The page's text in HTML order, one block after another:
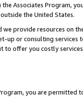
Associates Program,
the United States.
provide resources on
up or consulting
to offer you costly
you are permitted